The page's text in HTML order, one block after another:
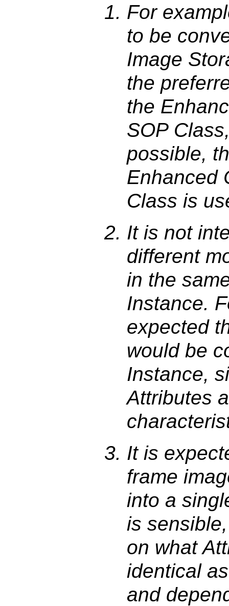
For
to be
Image
the
the
SOP
possible,
Enhanced
Class is
It is not
different
in the
Instance.
expected
would be
Instance,
Attributes
It is
frame
into a
is
on what
identical
and